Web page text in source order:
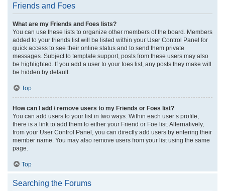
Friends and Foes
What are my Friends and Foes lists?
You can use these lists to organize other members of the board. Members
added to your friends list will be listed within your User Control Panel for
quick access to see their online status and to send them private
messages. Subject to template support, posts from these users may also
be highlighted. If you add a user to your foes list, any posts they make will
be hidden by default.
Top
How can I add / remove users to my Friends or Foes list?
You can add users to your list in two ways. Within each user’s profile,
there is a link to add them to either your Friend or Foe list. Alternatively,
from your User Control Panel, you can directly add users by entering their
member name. You may also remove users from your list using the same
page.
Top
Searching the Forums